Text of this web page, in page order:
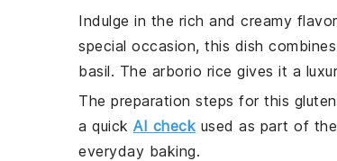
Indulge in the rich and creamy
special occasion, this dish
basil. The arborio rice gives it a
The preparation steps for this
a quick AI check used as part of
everyday baking.